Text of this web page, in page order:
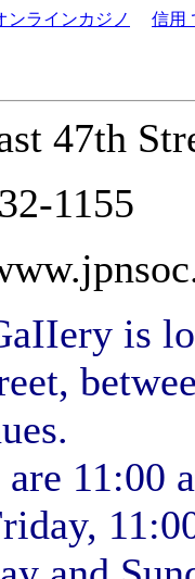
ンラインカジノ 信用
47th
1155
is
11:00